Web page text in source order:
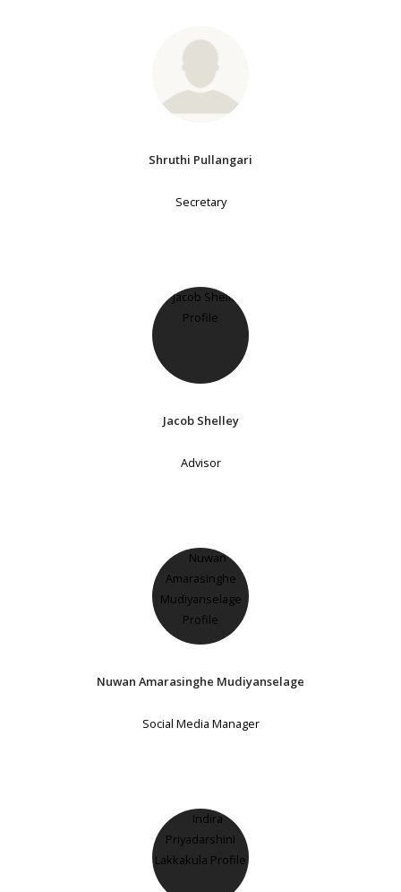
Shruthi Pullangari
Secretary
Jacob Shelley
Advisor
Nuwan Amarasinghe Mudiyanselage
Social Media Manager